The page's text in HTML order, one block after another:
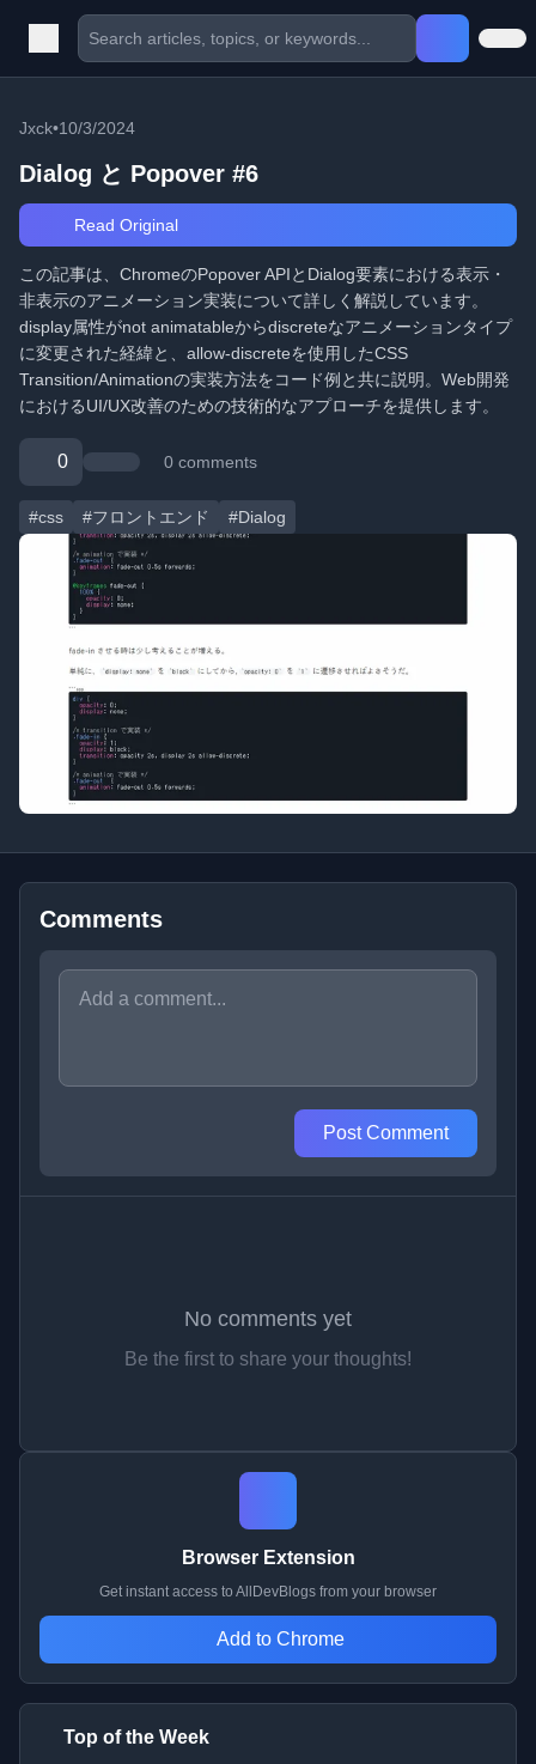
Jxck•10/3/2024
Dialog と Popover #6
Read Original
この記事は、ChromeのPopover APIとDialog要素における表示・
非表示のアニメーション実装について詳しく解説しています。
display属性がnot animatableからdiscreteなアニメーションタイプ
に変更された経緯と、allow-discreteを使用したCSS
Transition/Animationの実装方法をコード例と共に説明。Web開発
におけるUI/UX改善のための技術的なアプローチを提供します。
0 0 comments
#css #フロントエンド #Dialog
Comments
Post Comment
No comments yet
Be the first to share your thoughts!
Browser Extension
Get instant access to AllDevBlogs from your browser
Add to Chrome
Top of the Week